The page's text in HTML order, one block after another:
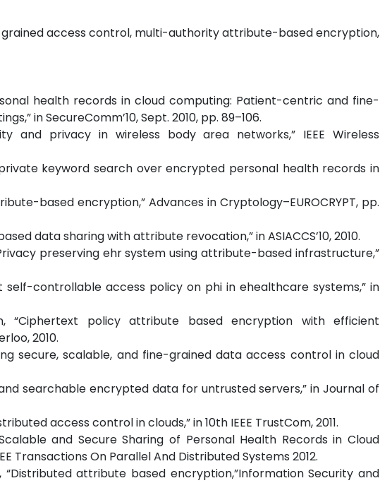
access control, multi-authority attribute-based encryption,
health records in cloud computing: Patient-centric and fine-
in SecureComm’10, Sept. 2010, pp. 89–106.
and privacy in wireless body area networks,” IEEE Wireless
private keyword search over encrypted personal health records in
based encryption,” Advances in Cryptology–EUROCRYPT, pp.
data sharing with attribute revocation,” in ASIACCS’10, 2010.
preserving ehr system using attribute-based infrastructure,”
self-controllable access policy on phi in ehealthcare systems,” in
“Ciphertext policy attribute based encryption with efficient
2010.
secure, scalable, and fine-grained data access control in cloud
and searchable encrypted data for untrusted servers,” in Journal of
access control in clouds,” in 10th IEEE TrustCom, 2011.
and Secure Sharing of Personal Health Records in Cloud
Transactions On Parallel And Distributed Systems 2012.
“Distributed attribute based encryption,”Information Security and